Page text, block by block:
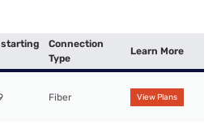
starting
Connection
Type
Learn More
Fiber View Plans